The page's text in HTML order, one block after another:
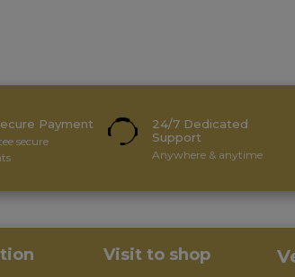
Payment
secure
24/7 Dedicated
Support
Anywhere & anytime
Visit to shop